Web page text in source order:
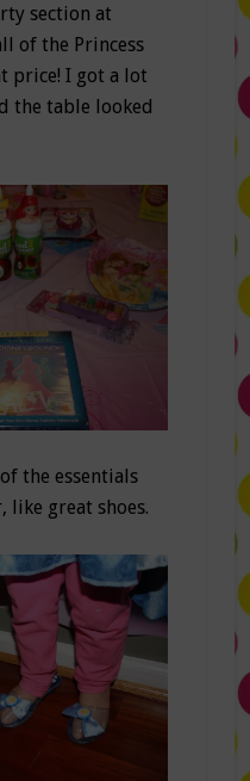
section at
of the Princess
price! I got a lot
the table looked
the essentials
like great shoes.